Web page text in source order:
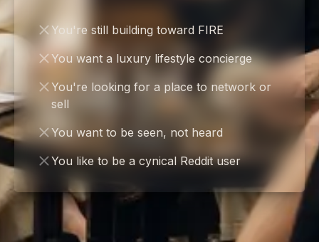
You're still building toward FIRE
You want a luxury lifestyle concierge
You're looking for a place to network or
sell
You want to be seen, not heard
You like to be a cynical Reddit user